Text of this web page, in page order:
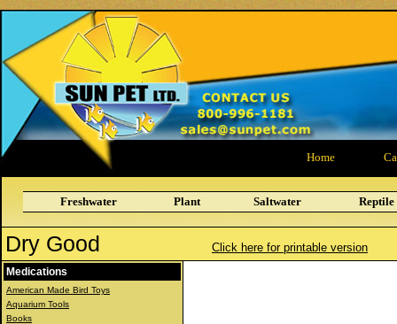
Home
Freshwater Plant Saltwater Reptile
Dry Good Click here for printable version
Medications
American Made Bird Toys
Aquarium Tools
Books